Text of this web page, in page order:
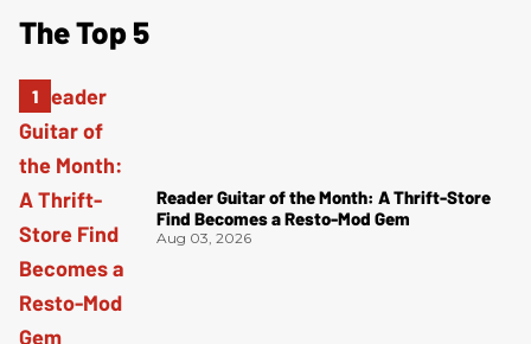
The Top 5
Reader Guitar of the Month: A Thrift-Store
Find Becomes a Resto-Mod Gem
Aug 03, 2026